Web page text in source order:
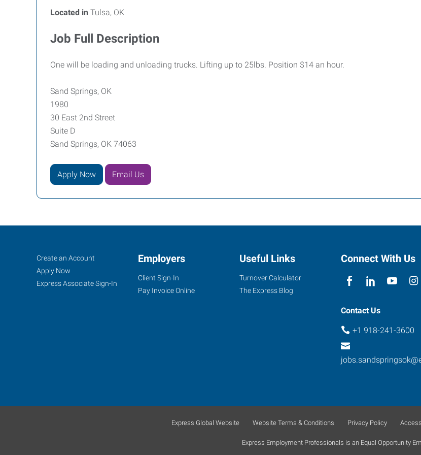
Located in Tulsa, OK
Job Full Description
One will be loading and unloading trucks. Lifting up to 25lbs. Position $14 an hour.
Sand Springs, OK
1980
30 East 2nd Street
Suite D
Sand Springs, OK 74063
Apply Now Email Us
Sand
Springs,
OK
D
Job
Seekers
Search
Jobs
Create an Account
Apply Now
Express Associate Sign-In
Employers
Client Sign-In
Pay Invoice Online
Useful Links
Turnover Calculator
The Express Blog
Connect With Us
Contact Us
+1 918-241-3600
Express Global Website Website Terms & Conditions Privacy Policy
Express Employment Professionals is an Equal Opportunity